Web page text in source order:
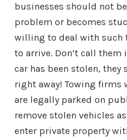
businesses should not
problem or becomes
willing to deal with such
to arrive. Don’t call them
car has been stolen,
right away! Towing firms
are legally parked on
remove stolen vehicles
enter private property